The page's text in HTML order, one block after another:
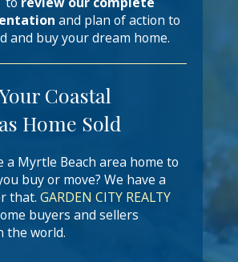
and plan of action to
and buy your dream home.
Coastal
Home Sold
a Myrtle Beach area home to
buy or move? We have a
that. GARDEN CITY REALTY
buyers and sellers
the world.